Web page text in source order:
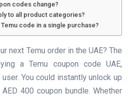
codes change?
to all product categories?
code in a single purchase?
next Temu order in the UAE? The
a Temu coupon code UAE,
You could instantly unlock up
400 coupon bundle. Whether